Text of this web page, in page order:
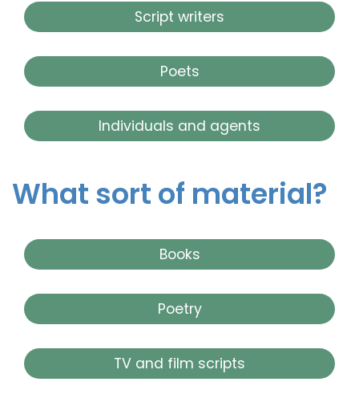
Script writers
Poets
Individuals and agents
What sort of material?
Books
Poetry
TV and film scripts